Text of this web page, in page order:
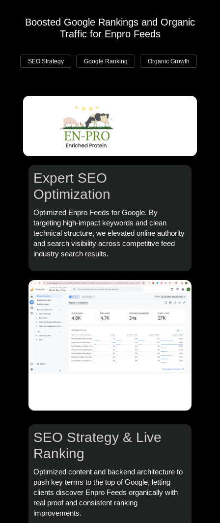
Boosted Google Rankings and Organic
Traffic for Enpro Feeds
SEO Strategy Google Ranking Organic Growth
Expert SEO
Optimization
Optimized Enpro Feeds for Google. By
targeting high-impact keywords and clean
technical structure, we elevated online authority
and search visibility across competitive feed
industry search results.
SEO Strategy & Live
Ranking
Optimized content and backend architecture to
push key terms to the top of Google, letting
clients discover Enpro Feeds organically with
real proof and consistent ranking
improvements.